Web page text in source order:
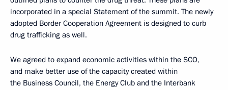
incorporated in a special Statement of the summit. The newly
adopted Border Cooperation Agreement is designed to curb
drug trafficking as well.
We agreed to expand economic activities within the SCO,
and make better use of the capacity created within
the Business Council, the Energy Club and the Interbank